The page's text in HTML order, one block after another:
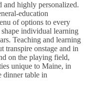
and highly personalized.
education
of options to every
individual learning
Teaching and learning
transpire onstage and in
on the playing field,
unique to Maine, in
dinner table in